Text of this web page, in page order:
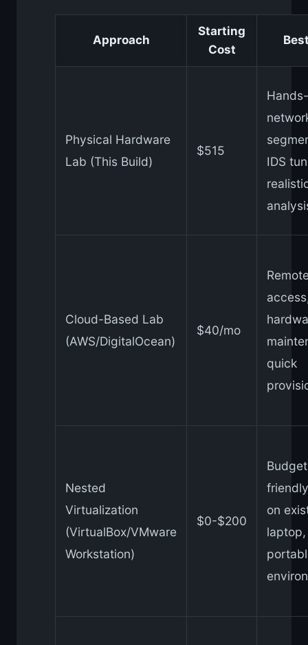
Approach
Starting
Cost
Physical Hardware
Lab (This Build)
$515
IDS
Cloud-Based Lab
(AWS/DigitalOcean)
$40/mo
quick
Nested
Virtualization
(VirtualBox/VMware
Workstation)
$0-$200
on
laptop,